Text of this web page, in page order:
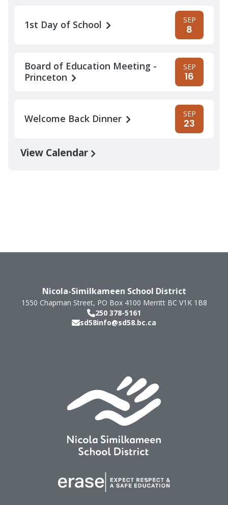
1st Day of School SEP
8
Board of Education Meeting -
Princeton
SEP
16
Welcome Back Dinner SEP
23
View Calendar
Nicola-Similkameen School District
1550 Chapman Street, PO Box 4100 Merritt BC V1K 1B8
250 378-5161
sd58info@sd58.bc.ca